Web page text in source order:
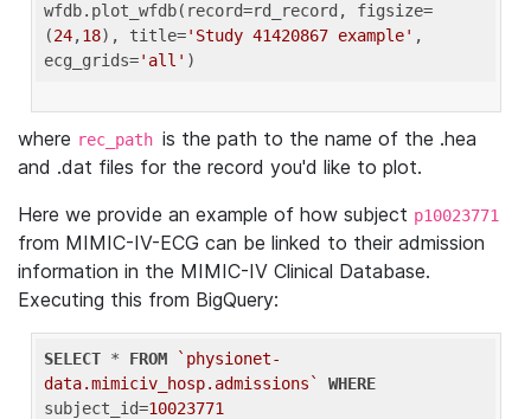
wfdb.plot_wfdb(record=rd_record, figsize=
(24,18), title='Study 41420867 example' ,
ecg_grids='all'
where rec_path is the path to the name of the .hea
and .dat files for the record you'd like to plot.
Here we provide an example of how subject p10023771
from MIMIC-IV-ECG can be linked to their admission
information in the MIMIC-IV Clinical Database.
Executing this from BigQuery:
SELECT * FROM
`physionet-
data.mimiciv_hosp.admissions`
WHERE
subject_id=10023771